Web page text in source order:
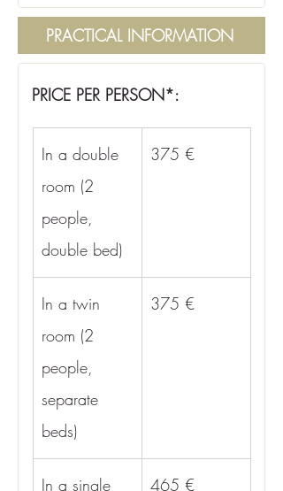
PRACTICAL INFORMATION
PRICE PER PERSON*:
In a double
room (2
people,
double bed)
375 €
In a twin
room (2
people,
separate
beds)
375 €
In a single
465 €